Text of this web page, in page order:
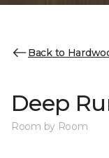
Back to
Deep
Room by Room